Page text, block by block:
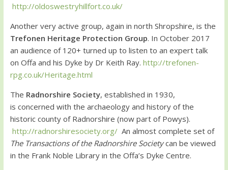
http://oldoswestryhillfort.co.uk/
Another very active group, again in north Shropshire, is the
Trefonen Heritage Protection Group. In October 2017
an audience of 120+ turned up to listen to an expert talk
on Offa and his Dyke by Dr Keith Ray. http://trefonen-
rpg.co.uk/Heritage.html
The Radnorshire Society, established in 1930,
is concerned with the archaeology and history of the
historic county of Radnorshire (now part of Powys).
http://radnorshiresociety.org/An almost complete set of
The Transactions of the Radnorshire Societycan be viewed
in the Frank Noble Library in the Offa’s Dyke Centre.